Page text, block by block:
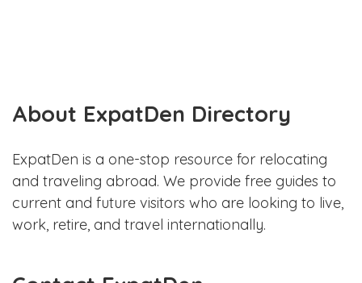
About ExpatDen Directory
ExpatDen is a one-stop resource for relocating
and traveling abroad. We provide free guides to
current and future visitors who are looking to live,
work, retire, and travel internationally.